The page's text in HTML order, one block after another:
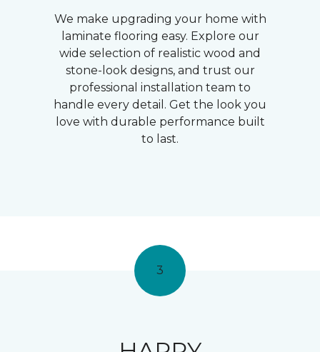
We make upgrading your home with
laminate flooring easy. Explore our
wide selection of realistic wood and
stone-look designs, and trust our
professional installation team to
handle every detail. Get the look you
love with durable performance built
to last.
3